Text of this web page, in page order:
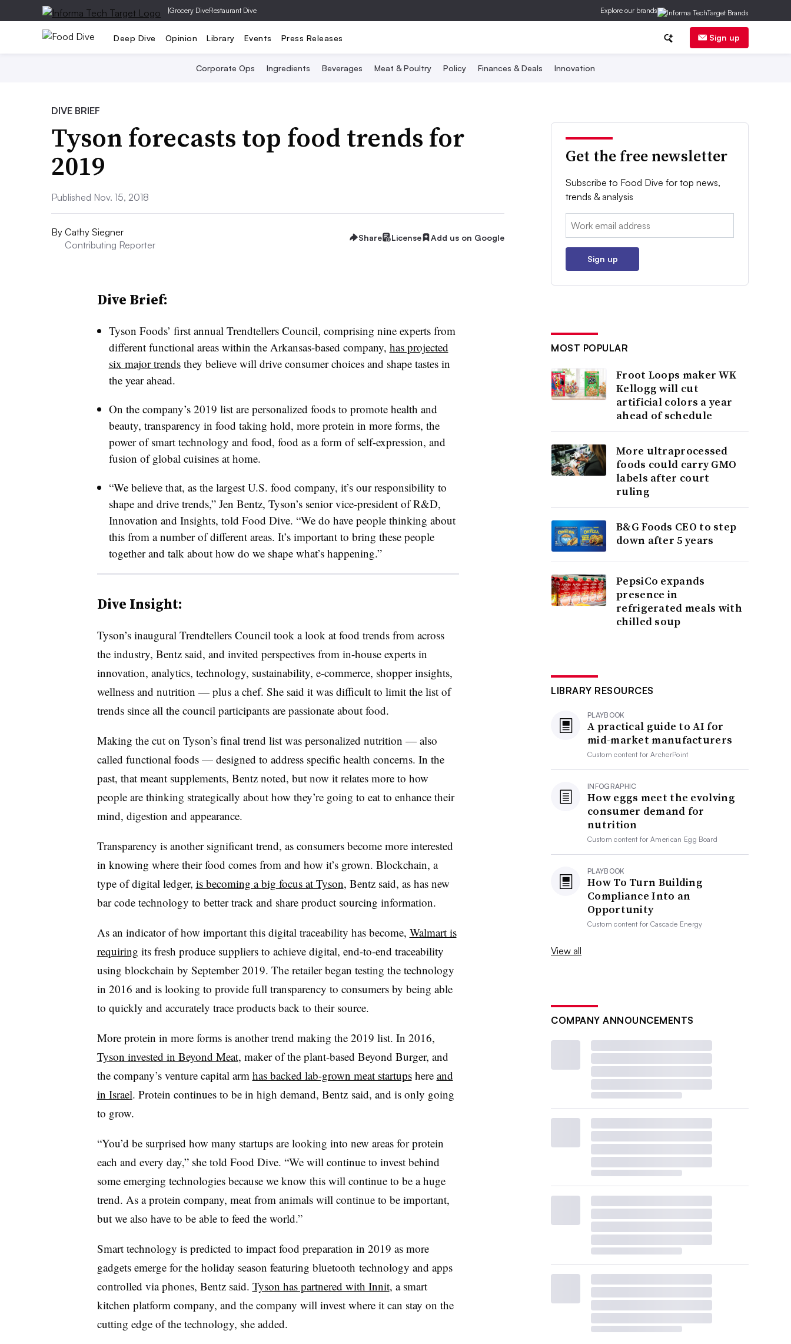
|Grocery DiveRestaurant Dive Explore our brands
Deep Dive Opinion Library Events Press Releases Sign up
Corporate Ops Ingredients Beverages Meat & Poultry Policy Finances & Deals Innovation
DIVE BRIEF
Tyson forecasts top food trends for
2019
Published Nov. 15, 2018
By Cathy Siegner
Contributing Reporter
Share License Add us on Google
Dive Brief:
Tyson Foods’ first annual Trendtellers Council, comprising nine experts from
different functional areas within the Arkansas-based company, has projected
six major trendsthey believe will drive consumer choices and shape tastes in
the year ahead.
On the company’s 2019 list are personalized foods to promote health and
beauty, transparency in food taking hold, more protein in more forms, the
power of smart technology and food, food as a form of self-expression, and
fusion of global cuisines at home.
“We believe that, as the largest U.S. food company, it’s our responsibility to
shape and drive trends,” Jen Bentz, Tyson’s senior vice-president of R&D,
Innovation and Insights, told Food Dive. “We do have people thinking about
this from a number of different areas. It’s important to bring these people
together and talk about how do we shape what’s happening.”
Dive Insight:
Tyson’s inaugural Trendtellers Council took a look at food trends from across
the industry, Bentz said, and invited perspectives from in-house experts in
innovation, analytics, technology, sustainability, e-commerce, shopper insights,
wellness and nutrition — plus a chef. She said it was difficult to limit the list of
trends since all the council participants are passionate about food.
Making the cut on Tyson’s final trend list was personalized nutrition — also
called functional foods — designed to address specific health concerns. In the
past, that meant supplements, Bentz noted, but now it relates more to how
people are thinking strategically about how they’re going to eat to enhance their
mind, digestion and appearance.
Transparency is another significant trend, as consumers become more interested
in knowing where their food comes from and how it’s grown. Blockchain, a
type of digital ledger, is becoming a big focus at Tyson, Bentz said, as has new
bar code technology to better track and share product sourcing information.
As an indicator of how important this digital traceability has become, Walmart is
requiring its fresh produce suppliers to achieve digital, end-to-end traceability
using blockchain by September 2019. The retailer began testing the technology
in 2016 and is looking to provide full transparency to consumers by being able
to quickly and accurately trace products back to their source.
More protein in more forms is another trend making the 2019 list. In 2016,
Tyson invested in Beyond Meat, maker of the plant-based Beyond Burger, and
the company’s venture capital arm has backed lab-grown meat startupshere and
in Israel. Protein continues to be in high demand, Bentz said, and is only going
to grow.
“You’d be surprised how many startups are looking into new areas for protein
each and every day,” she told Food Dive. “We will continue to invest behind
some emerging technologies because we know this will continue to be a huge
trend. As a protein company, meat from animals will continue to be important,
but we also have to be able to feed the world.”
Smart technology is predicted to impact food preparation in 2019 as more
gadgets emerge for the holiday season featuring bluetooth technology and apps
controlled via phones, Bentz said. Tyson has partnered with Innit, a smart
kitchen platform company, and the company will invest where it can stay on the
cutting edge of the technology, she added.
Get the free newsletter
Subscribe to Food Dive for top news,
trends & analysis
Email:
Sign up
MOST POPULAR
Froot Loops maker WK
Kellogg will cut
artificial colors a year
ahead of schedule
More ultraprocessed
foods could carry GMO
labels after court
ruling
B&G Foods CEO to step
down after 5 years
PepsiCo expands
presence in
refrigerated meals with
chilled soup
LIBRARY RESOURCES
PLAYBOOK
A practical guide to AI for
mid-market manufacturers
Custom content forArcherPoint
INFOGRAPHIC
How eggs meet the evolving
consumer demand for
nutrition
Custom content forAmerican Egg Board
PLAYBOOK
How To Turn Building
Compliance Into an
Opportunity
Custom content forCascade Energy
View all
COMPANY ANNOUNCEMENTS